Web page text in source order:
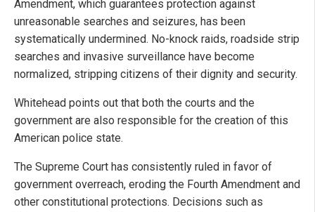
Amendment, which guarantees protection against
unreasonable searches and seizures, has been
systematically undermined. No-knock raids, roadside strip
searches and invasive surveillance have become
normalized, stripping citizens of their dignity and security.
Whitehead points out that both the courts and the
government are also responsible for the creation of this
American police state.
The Supreme Court has consistently ruled in favor of
government overreach, eroding the Fourth Amendment and
other constitutional protections. Decisions such as